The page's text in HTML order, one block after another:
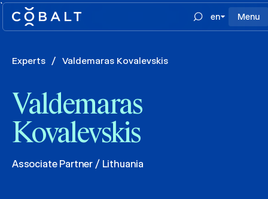
`
en
Menu
Experts / Valdemaras Kovalevskis
Valdemaras
Kovalevskis
Associate Partner / Lithuania